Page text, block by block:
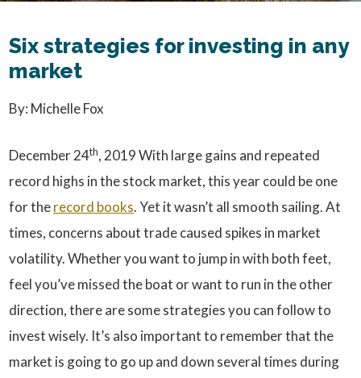
Six strategies for investing in any
market
By: Michelle Fox
December 24th, 2019 With large gains and repeated
record highs in the stock market, this year could be one
for therecord books. Yet it wasn’t all smooth sailing. At
times, concerns about trade caused spikes in market
volatility. Whether you want to jump in with both feet,
feel you’ve missed the boat or want to run in the other
direction, there are some strategies you can follow to
invest wisely. It’s also important to remember that the
market is going to go up and down several times during